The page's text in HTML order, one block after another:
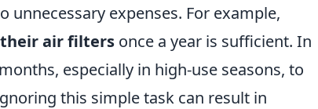
unnecessary expenses. For example,
air filters once a year is sufficient. In
especially in high-use seasons, to
this simple task can result in